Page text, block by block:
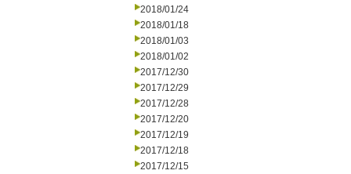
2018/01/24
2018/01/18
2018/01/03
2018/01/02
2017/12/30
2017/12/29
2017/12/28
2017/12/20
2017/12/19
2017/12/18
2017/12/15